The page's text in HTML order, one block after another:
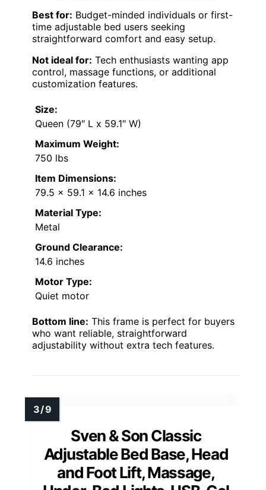
Best for: Budget-minded individuals or first-
time adjustable bed users seeking
straightforward comfort and easy setup.
Not ideal for: Tech enthusiasts wanting app
control, massage functions, or additional
customization features.
Size:
Queen (79″ L x 59.1″ W)
Maximum Weight:
750 lbs
Item Dimensions:
79.5 x 59.1 x 14.6 inches
Material Type:
Metal
Ground Clearance:
14.6 inches
Motor Type:
Quiet motor
Bottom line: This frame is perfect for buyers
who want reliable, straightforward
adjustability without extra tech features.
Sven & Son Classic
Adjustable Bed Base, Head
and Foot Lift, Massage,